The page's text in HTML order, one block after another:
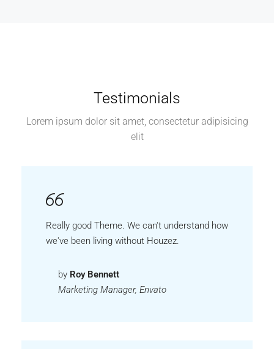
Testimonials
Lorem ipsum dolor sit amet, consectetur adipisicing
elit
Really good Theme. We can't understand how
we've been living without Houzez.
by Roy Bennett
Marketing Manager, Envato